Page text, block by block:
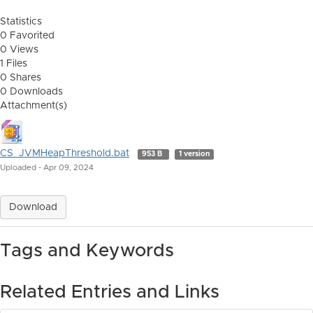
Statistics
0 Favorited
0 Views
1 Files
0 Shares
0 Downloads
Attachment(s)
CS_JVMHeapThreshold.bat 953 B 1 version
Uploaded - Apr 09, 2024
Download
Tags and Keywords
Related Entries and Links